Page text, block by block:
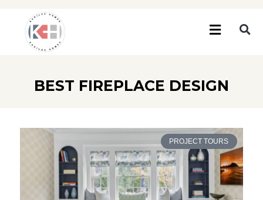
BEST FIREPLACE DESIGN
PROJECT TOURS